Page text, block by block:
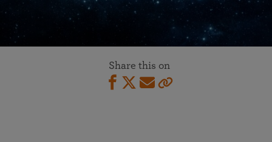
Share this on